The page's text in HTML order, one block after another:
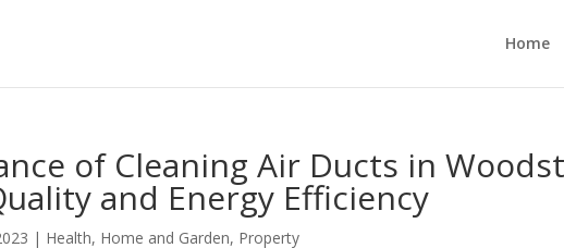
Home
of Cleaning Air Ducts in
and Energy Efficiency
| Health, Home and Garden, Property